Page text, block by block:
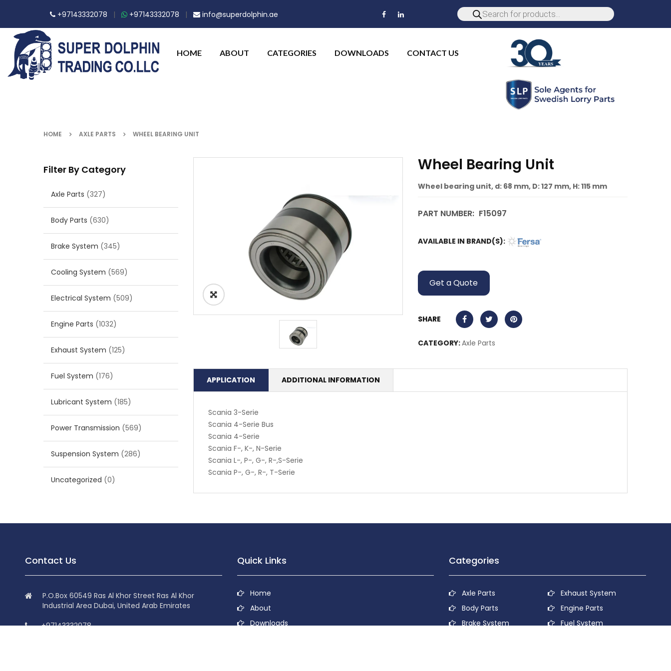
+97143332078 | +97143332078 | info@superdolphin.ae
HOME ABOUT CATEGORIES DOWNLOADS CONTACT US
HOME AXLE PARTS WHEEL BEARING UNIT
Filter By Category
Axle Parts (327)
Body Parts (630)
Brake System (345)
Cooling System (569)
Electrical System (509)
Engine Parts (1032)
Exhaust System (125)
Fuel System (176)
Lubricant System (185)
Power Transmission (569)
Suspension System (286)
Uncategorized (0)
Wheel Bearing Unit
Wheel bearing unit, d: 68 mm, D: 127 mm, H: 115 mm
PART NUMBER: F15097
AVAILABLE IN BRAND(S):
Get a Quote
SHARE
CATEGORY:Axle Parts
APPLICATION ADDITIONAL INFORMATION
Scania 3-Serie
Scania 4-Serie Bus
Scania 4-Serie
Scania F-, K-, N-Serie
Scania L-, P-, G-, R-,S-Serie
Scania P-, G-, R-, T-Serie
Contact Us
P.O.Box 60549 Ras Al Khor Street Ras Al Khor
Industrial Area Dubai, United Arab Emirates
+97143332078
Quick Links
Home
About
Downloads
Categories
Axle Parts
Body Parts
Brake System
Exhaust System
Engine Parts
Fuel System